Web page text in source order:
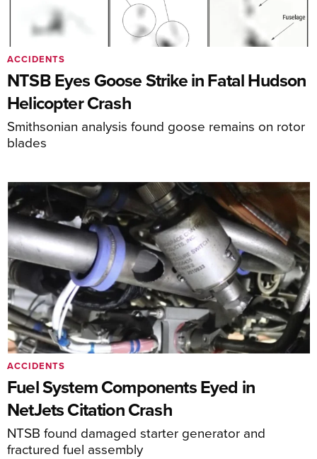
NTSB Eyes Goose Strike in Fatal Hudson
Helicopter Crash
Smithsonian analysis found goose remains on rotor
blades
ACCIDENTS
Fuel System Components Eyed in
NetJets Citation Crash
NTSB found damaged starter generator and
fractured fuel assembly
ACCIDENTS